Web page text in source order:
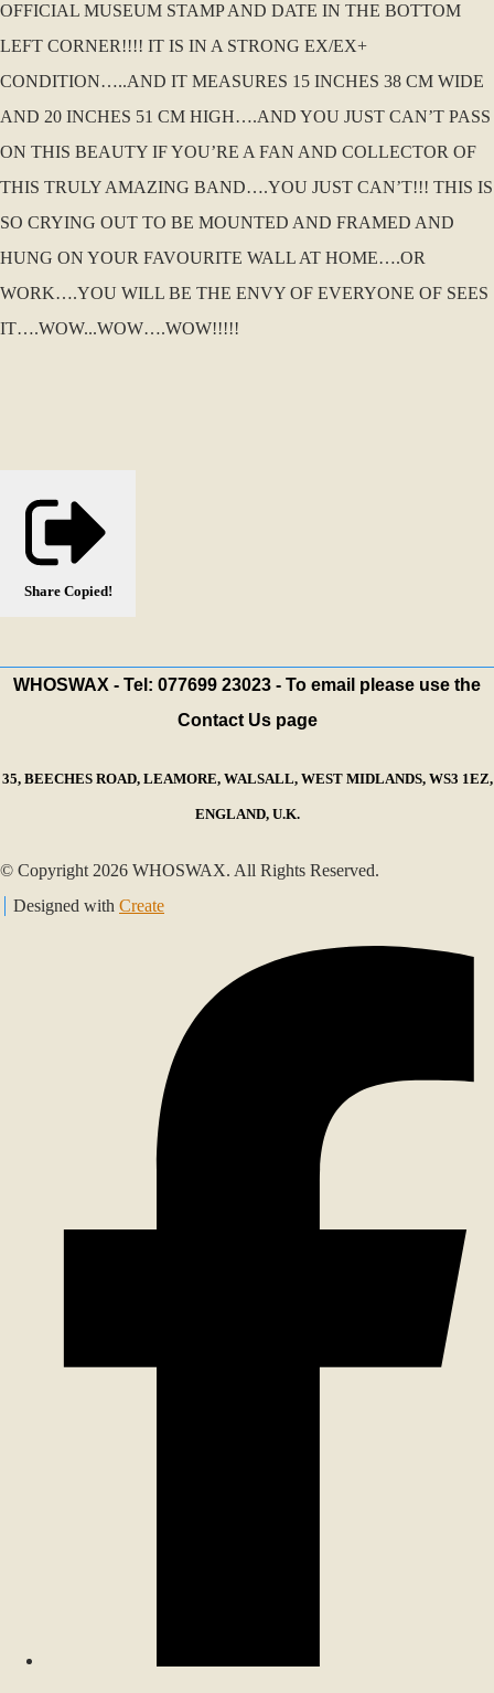
OFFICIAL MUSEUM STAMP AND DATE IN THE BOTTOM
LEFT CORNER!!!! IT IS IN A STRONG EX/EX+
CONDITION…..AND IT MEASURES 15 INCHES 38 CM WIDE
AND 20 INCHES 51 CM HIGH….AND YOU JUST CAN’T PASS
ON THIS BEAUTY IF YOU’RE A FAN AND COLLECTOR OF
THIS TRULY AMAZING BAND….YOU JUST CAN’T!!! THIS IS
SO CRYING OUT TO BE MOUNTED AND FRAMED AND
HUNG ON YOUR FAVOURITE WALL AT HOME….OR
WORK….YOU WILL BE THE ENVY OF EVERYONE OF SEES
IT….WOW...WOW….WOW!!!!!
Share Copied!
WHOSWAX - Tel: 077699 23023 - To email please use the
Contact Us page
35, BEECHES ROAD, LEAMORE, WALSALL, WEST MIDLANDS, WS3 1EZ,
ENGLAND, U.K.
© Copyright 2026 WHOSWAX. All Rights Reserved.
Designed with Create